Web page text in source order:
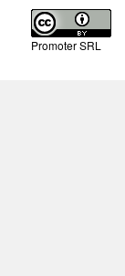
Promoter SRL